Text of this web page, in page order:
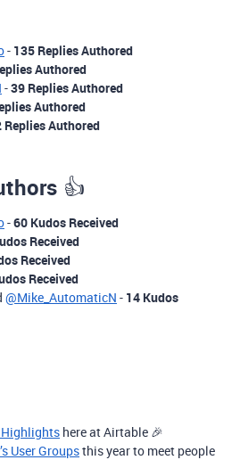
- 135 Replies Authored
Authored
-39 Replies Authored
Authored
Replies Authored
👍
-60 Kudos Received
Received
Received
Received
@Mike_AutomaticN - 14 Kudos
here at Airtable 🎉
User Groupsthis year to meet people